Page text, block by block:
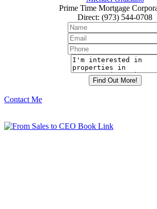
Prime Time Mortgage
Direct: (973) 544-0708
Contact Me